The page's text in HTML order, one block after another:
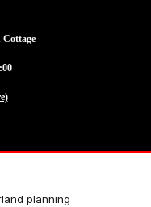
Cottage
planning